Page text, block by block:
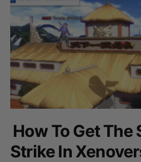
How To Get The
Strike In